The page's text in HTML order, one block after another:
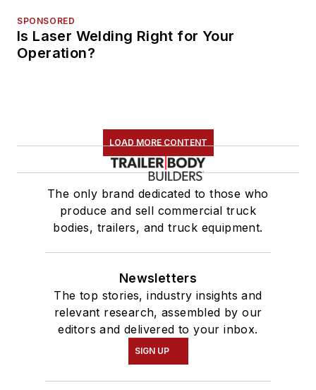
SPONSORED
Is Laser Welding Right for Your
Operation?
LOAD MORE CONTENT
The only brand dedicated to those who
produce and sell commercial truck
bodies, trailers, and truck equipment.
Newsletters
The top stories, industry insights and
relevant research, assembled by our
editors and delivered to your inbox.
SIGN UP